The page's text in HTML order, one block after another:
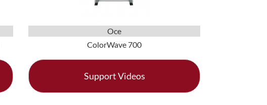
Oce
ColorWave 700
Support Videos